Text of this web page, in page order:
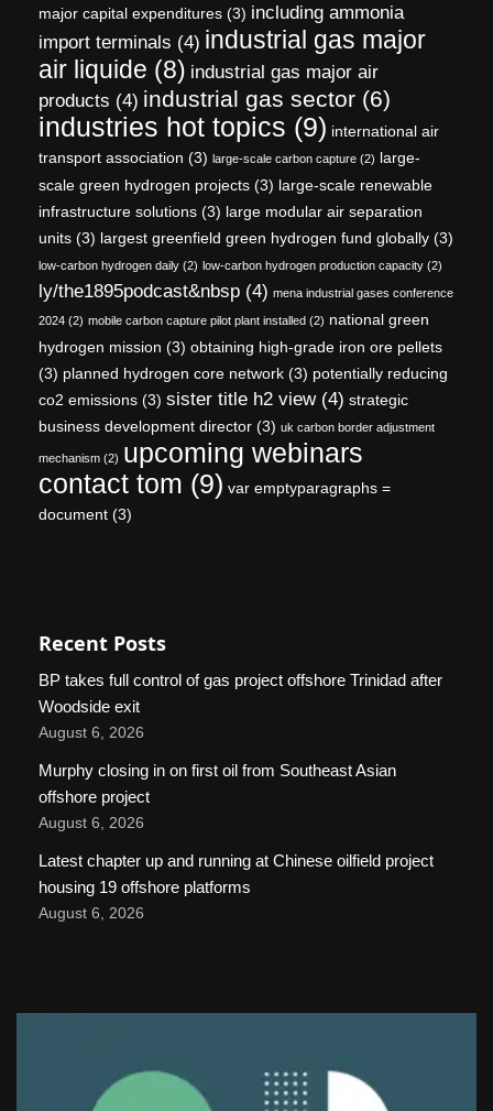
major capital expenditures (3) including ammonia
import terminals (4) industrial gas major
air liquide (8) industrial gas major air
products (4) industrial gas sector (6)
industries hot topics (9) international air
transport association (3) large-scale carbon capture (2) large-
scale green hydrogen projects (3) large-scale renewable
infrastructure solutions (3) large modular air separation
units (3) largest greenfield green hydrogen fund globally (3)
low-carbon hydrogen daily (2) low-carbon hydrogen production capacity (2)
ly/the1895podcast&nbsp (4) mena industrial gases conference
2024 (2) mobile carbon capture pilot plant installed (2) national green
hydrogen mission (3) obtaining high-grade iron ore pellets
(3) planned hydrogen core network (3) potentially reducing
co2 emissions (3) sister title h2 view(4) strategic
business development director (3) uk carbon border adjustment
mechanism (2) upcoming webinars
contact tom (9) var emptyparagraphs =
document (3)
Recent Posts
BP takes full control of gas project offshore Trinidad after
Woodside exit
August 6, 2026
Murphy closing in on first oil from Southeast Asian
offshore project
August 6, 2026
Latest chapter up and running at Chinese oilfield project
housing 19 offshore platforms
August 6, 2026